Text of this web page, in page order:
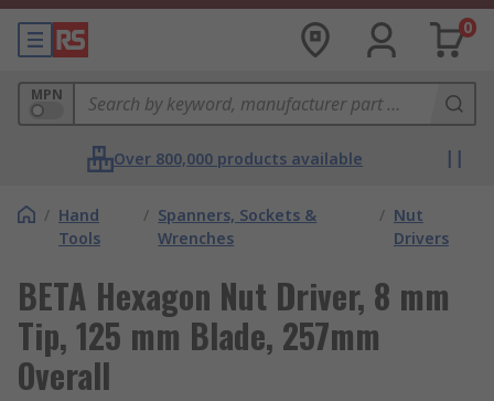
0
MPN
Over 800,000 products available
/ Hand
Tools
/ Spanners, Sockets &
Wrenches
/ Nut
Drivers
BETA Hexagon Nut Driver, 8 mm
Tip, 125 mm Blade, 257mm
Overall